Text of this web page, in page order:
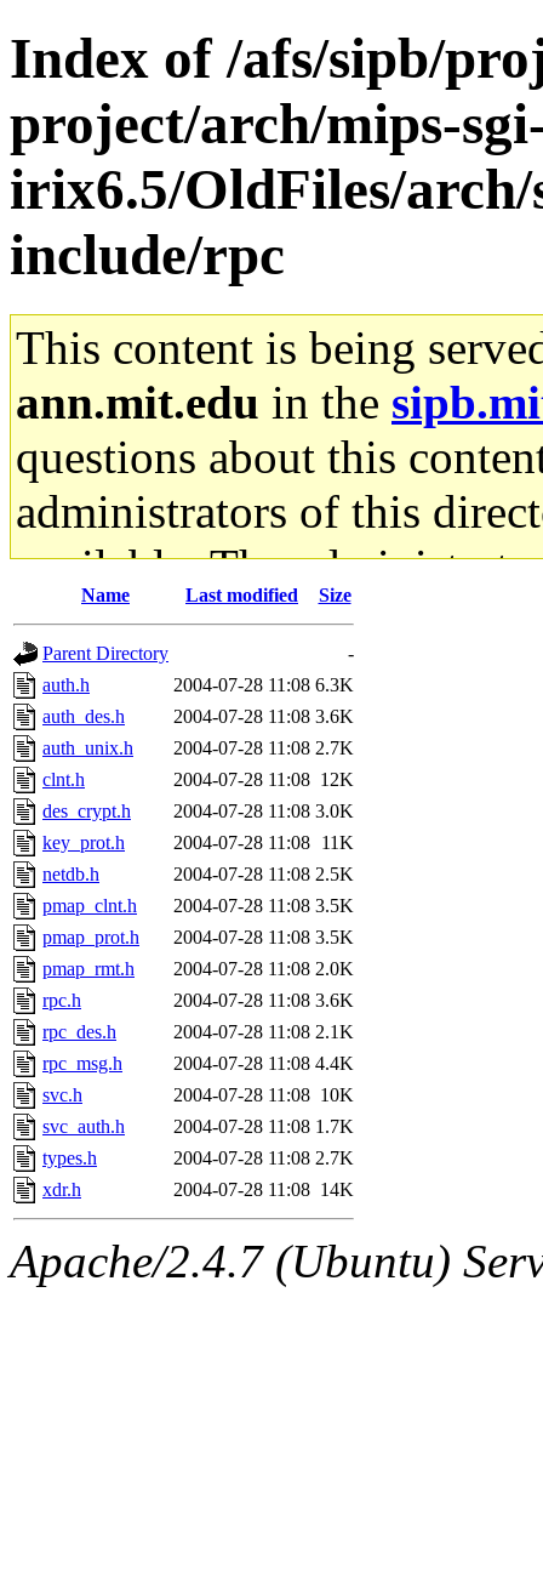
Index of /afs/sipb/
project/arch/mips-
irix6.5/OldFiles/arch/
include/rpc
This content is being
ann.mit.edu in the
questions about this
administrators of this
available. The
gateway are not
ability to remove it.
The administrators of this
system:administrators
mhpower.root,
cfox.root, asedeno.root,
kaduk.root,
jbarnoldof sipb.mit.edu
Name Last modified Size
Parent Directory
-
auth.h
2004-07-28 11:08 6.3K
auth_des.h
2004-07-28 11:08 3.6K
auth_unix.h
2004-07-28 11:08 2.7K
clnt.h
2004-07-28 11:08 12K
des_crypt.h
2004-07-28 11:08 3.0K
key_prot.h
2004-07-28 11:08 11K
netdb.h
2004-07-28 11:08 2.5K
pmap_clnt.h
2004-07-28 11:08 3.5K
pmap_prot.h
2004-07-28 11:08 3.5K
pmap_rmt.h
2004-07-28 11:08 2.0K
rpc.h
2004-07-28 11:08 3.6K
rpc_des.h
2004-07-28 11:08 2.1K
rpc_msg.h
2004-07-28 11:08 4.4K
svc.h
2004-07-28 11:08 10K
svc_auth.h
2004-07-28 11:08 1.7K
types.h
2004-07-28 11:08 2.7K
xdr.h
2004-07-28 11:08 14K
Apache/2.4.7 (Ubuntu)